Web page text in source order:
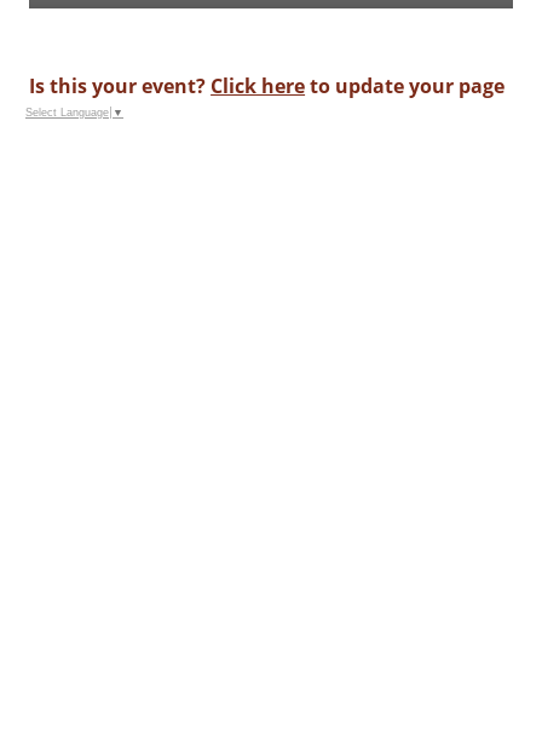
Is this your event? Click hereto update your page
Select Language ▼